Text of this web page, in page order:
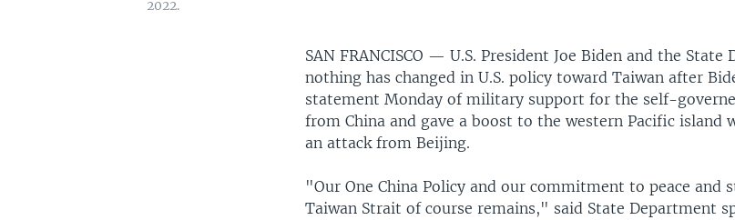
2022.
SAN FRANCISCO —U.S. President Joe Biden and the
nothing has changed in U.S. policy toward Taiwan after
statement Monday of military support for the self-
from China and gave a boost to the western Pacific island
an attack from Beijing.
"Our One China Policy and our commitment to peace and
Taiwan Strait of course remains," said State Department